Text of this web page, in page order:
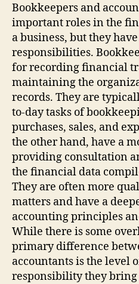
Bookkeepers and
important roles in the
a business, but they
responsibilities.
for recording financial
maintaining the
records. They are
to-day tasks of
purchases, sales, and
the other hand, have a
providing consultation
the financial data
They are often more
matters and have a
accounting principles
While there is some
primary difference
accountants is the level
responsibility they